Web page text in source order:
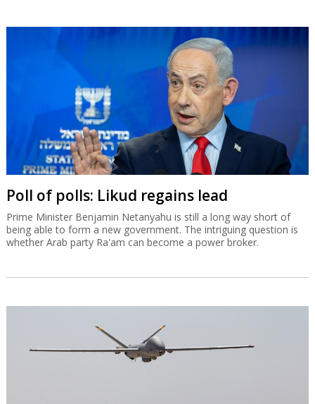
Poll of polls: Likud regains lead
Prime Minister Benjamin Netanyahu is still a long way short of
being able to form a new government. The intriguing question is
whether Arab party Ra'am can become a power broker.